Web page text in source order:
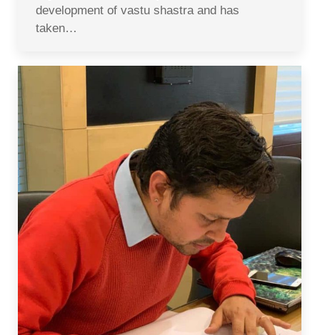
development of vastu shastra and has
taken…